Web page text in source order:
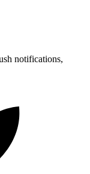
notifications,